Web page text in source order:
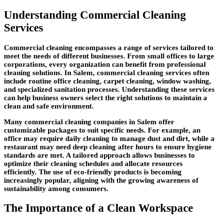
Understanding Commercial Cleaning
Services
Commercial cleaning encompasses a range of services tailored to
meet the needs of different businesses. From small offices to large
corporations, every organization can benefit from professional
cleaning solutions. In Salem, commercial cleaning services often
include routine office cleaning, carpet cleaning, window washing,
and specialized sanitation processes. Understanding these services
can help business owners select the right solutions to maintain a
clean and safe environment.
Many commercial cleaning companies in Salem offer
customizable packages to suit specific needs. For example, an
office may require daily cleaning to manage dust and dirt, while a
restaurant may need deep cleaning after hours to ensure hygiene
standards are met. A tailored approach allows businesses to
optimize their cleaning schedules and allocate resources
efficiently. The use of eco-friendly products is becoming
increasingly popular, aligning with the growing awareness of
sustainability among consumers.
The Importance of a Clean Workspace